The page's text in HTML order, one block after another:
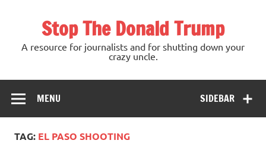
Stop The Donald Trump
A resource for journalists and for shutting down your
crazy uncle.
SIDEBAR
MENU
TAG: EL PASO SHOOTING